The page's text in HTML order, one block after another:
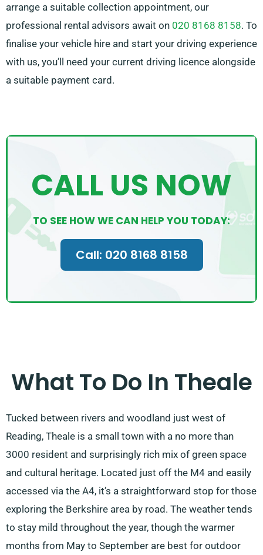
arrange a suitable collection appointment, our
professional rental advisors await on 020 8168 8158. To
finalise your vehicle hire and start your driving experience
with us, you’ll need your current driving licence alongside
a suitable payment card.
CALL US NOW
TO SEE HOW WE CAN HELP YOU TODAY:
Call: 020 8168 8158
What To Do In Theale
Tucked between rivers and woodland just west of
Reading, Theale is a small town with a no more than
3000 resident and surprisingly rich mix of green space
and cultural heritage. Located just off the M4 and easily
accessed via the A4, it’s a straightforward stop for those
exploring the Berkshire area by road. The weather tends
to stay mild throughout the year, though the warmer
months from May to September are best for outdoor